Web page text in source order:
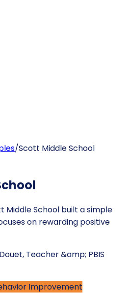
/Scott Middle School
Middle School built a simple
on rewarding positive
, Teacher &amp; PBIS
Improvement